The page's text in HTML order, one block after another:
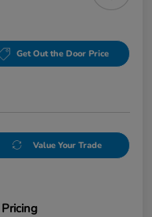
Get Out the Door Price
Value Your Trade
Pricing